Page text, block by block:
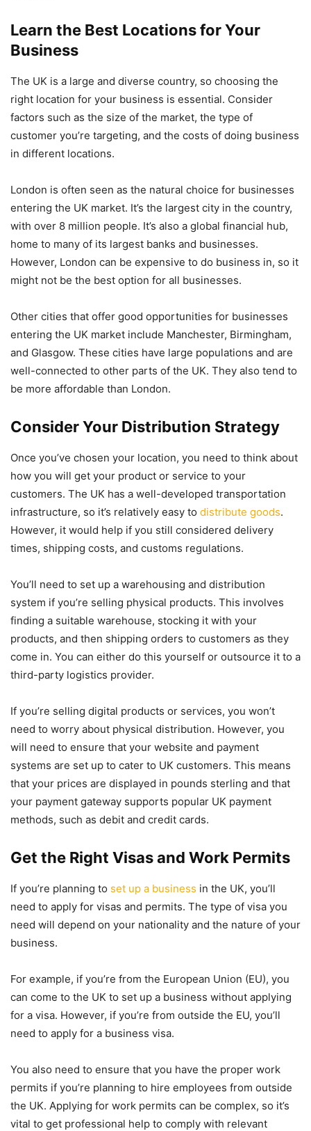
Learn the Best Locations for Your
Business
The UK is a large and diverse country, so choosing the
right location for your business is essential. Consider
factors such as the size of the market, the type of
customer you’re targeting, and the costs of doing business
in different locations.
London is often seen as the natural choice for businesses
entering the UK market. It’s the largest city in the country,
with over 8 million people. It’s also a global financial hub,
home to many of its largest banks and businesses.
However, London can be expensive to do business in, so it
might not be the best option for all businesses.
Other cities that offer good opportunities for businesses
entering the UK market include Manchester, Birmingham,
and Glasgow. These cities have large populations and are
well-connected to other parts of the UK. They also tend to
be more affordable than London.
Consider Your Distribution Strategy
Once you’ve chosen your location, you need to think about
how you will get your product or service to your
customers. The UK has a well-developed transportation
infrastructure, so it’s relatively easy to distribute goods.
However, it would help if you still considered delivery
times, shipping costs, and customs regulations.
You’ll need to set up a warehousing and distribution
system if you’re selling physical products. This involves
finding a suitable warehouse, stocking it with your
products, and then shipping orders to customers as they
come in. You can either do this yourself or outsource it to a
third-party logistics provider.
If you’re selling digital products or services, you won’t
need to worry about physical distribution. However, you
will need to ensure that your website and payment
systems are set up to cater to UK customers. This means
that your prices are displayed in pounds sterling and that
your payment gateway supports popular UK payment
methods, such as debit and credit cards.
Get the Right Visas and Work Permits
If you’re planning to set up a business in the UK, you’ll
need to apply for visas and permits. The type of visa you
need will depend on your nationality and the nature of your
business.
For example, if you’re from the European Union (EU), you
can come to the UK to set up a business without applying
for a visa. However, if you’re from outside the EU, you’ll
need to apply for a business visa.
You also need to ensure that you have the proper work
permits if you’re planning to hire employees from outside
the UK. Applying for work permits can be complex, so it’s
vital to get professional help to comply with relevant